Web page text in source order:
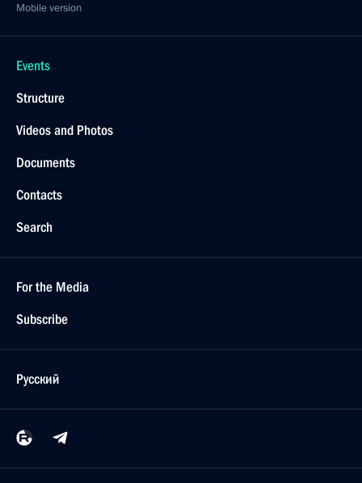
Mobile version
Events
Structure
Videos and Photos
Documents
Contacts
Search
For the Media
Subscribe
Русский